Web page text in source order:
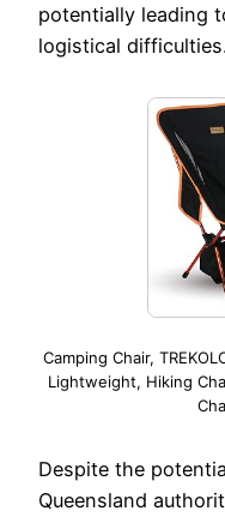
potentially leading
logistical difficulties.
Camping Chair,
Lightweight, Hiking
Despite the
Queensland